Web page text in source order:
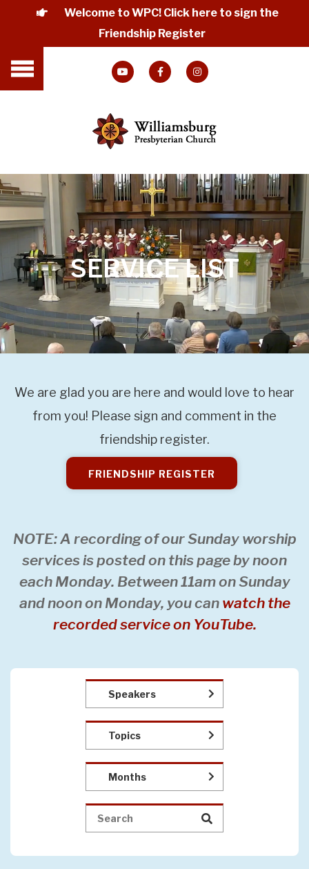
Welcome to WPC! Click here to sign the
Friendship Register
SERVICE LIST
We are glad you are here and would love to hear
from you! Please sign and comment in the
friendship register.
FRIENDSHIP REGISTER
NOTE: A recording of our Sunday worship
services is posted on this page by noon
each Monday. Between 11am on Sunday
and noon on Monday, you can watch the
recorded service on YouTube.
Speakers
Topics
Months